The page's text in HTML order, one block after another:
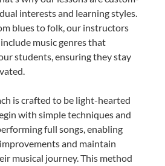
interests and learning styles.
blues to folk, our instructors
music genres that
students, ensuring they stay
is crafted to be light-hearted
with simple techniques and
full songs, enabling
and maintain
musical journey. This method